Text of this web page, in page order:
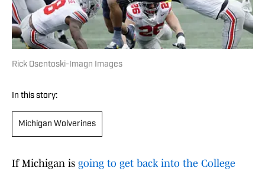
Rick Osentoski-Imagn Images
In this story:
Michigan Wolverines
If Michigan is going to get back into the College